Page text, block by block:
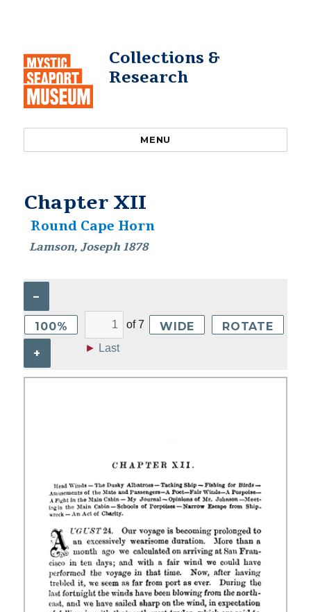
Collections &
Research
MENU
Chapter XII
Round Cape Horn
Lamson, Joseph 1878
–
100%
+
of7
► Last
WIDE ROTATE